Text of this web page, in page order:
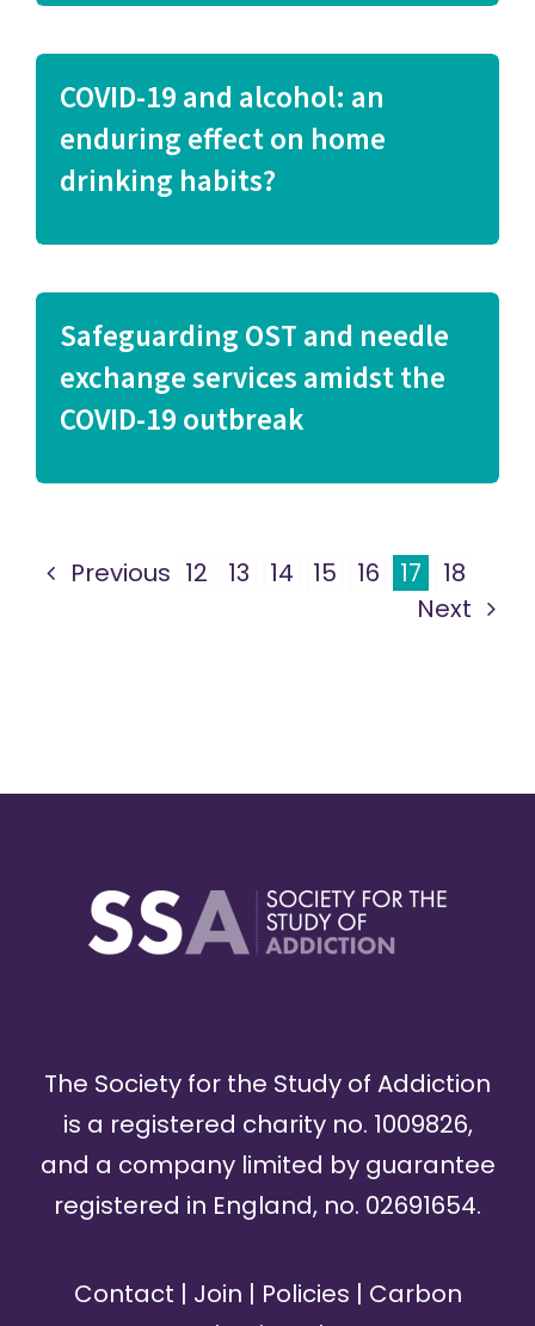
COVID-19 and alcohol: an
enduring effect on home
drinking habits?
Safeguarding OST and needle
exchange services amidst the
COVID-19 outbreak
Previous 12 13 14 15 16 17
18
Next
The Society for the Study of Addiction
is a registered charity no. 1009826,
and a company limited by guarantee
registered in England, no. 02691654.
Contact | Join | Policies | Carbon